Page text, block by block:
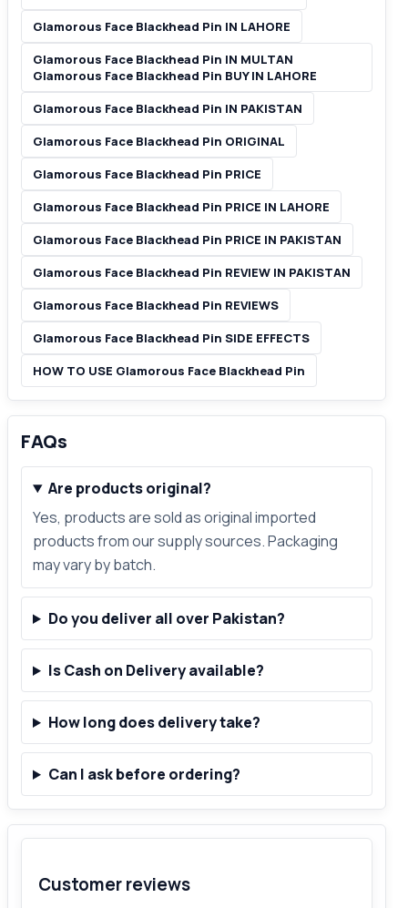
Glamorous Face Blackhead Pin IN LAHORE
Glamorous Face Blackhead Pin IN MULTAN
Glamorous Face Blackhead Pin BUY IN LAHORE
Glamorous Face Blackhead Pin IN PAKISTAN
Glamorous Face Blackhead Pin ORIGINAL
Glamorous Face Blackhead Pin PRICE
Glamorous Face Blackhead Pin PRICE IN LAHORE
Glamorous Face Blackhead Pin PRICE IN PAKISTAN
Glamorous Face Blackhead Pin REVIEW IN PAKISTAN
Glamorous Face Blackhead Pin REVIEWS
Glamorous Face Blackhead Pin SIDE EFFECTS
HOW TO USE Glamorous Face Blackhead Pin
FAQs
Are products original?
Yes, products are sold as original imported
products from our supply sources. Packaging
may vary by batch.
Do you deliver all over Pakistan?
Is Cash on Delivery available?
How long does delivery take?
Can I ask before ordering?
Customer reviews